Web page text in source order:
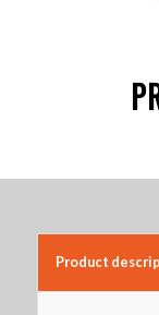
Product